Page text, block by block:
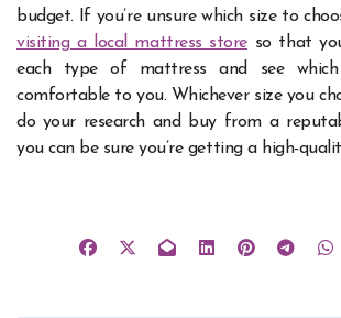
budget. If you’re unsure which size to
visiting a local mattress storeso that
each type of mattress and see
comfortable to you. Whichever size you
do your research and buy from a
you can be sure you’re getting a high-